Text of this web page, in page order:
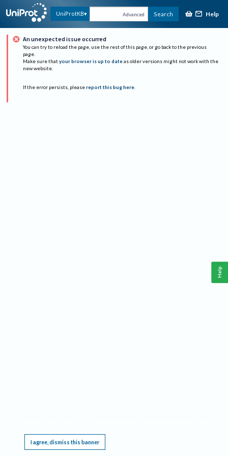
UniProtKB Advanced Search Help
An unexpected issue occurred
You can try to reload the page, use the rest of this page, or go back to the previous
page.
Make sure that your browser is up to date as older versions might not work with the
new website.
If the error persists, please report this bug here.
I agree, dismiss this banner
Help